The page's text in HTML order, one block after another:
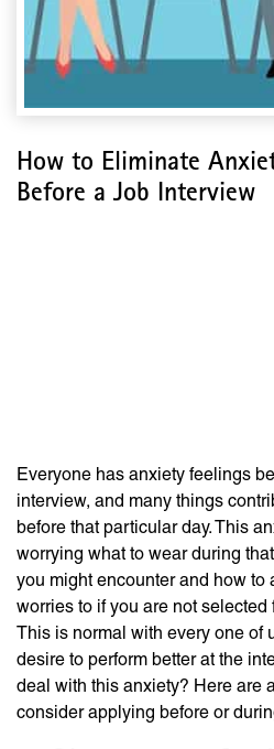
How to Eliminate
Before a Job Interview
Everyone has anxiety feelings
interview, and many things
before that particular day. This
worrying what to wear during
you might encounter and how to
worries to if you are not selected
This is normal with every one of
desire to perform better at the
deal with this anxiety? Here are
consider applying before or